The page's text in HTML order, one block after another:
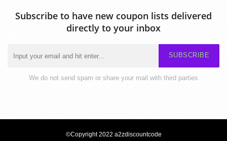
Subscribe to have new coupon lists delivered
directly to your inbox
SUBSCRIBE
We do not send spam or share your mail with third parties
©Copyright 2022 a2zdiscountcode